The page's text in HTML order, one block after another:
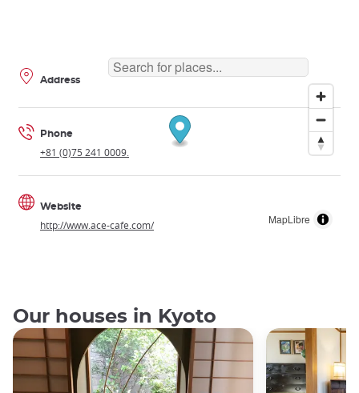
MapLibre
Address
Phone
+81 (0)75 241 0009.
Website
http://www.ace-cafe.com/
Our houses in Kyoto